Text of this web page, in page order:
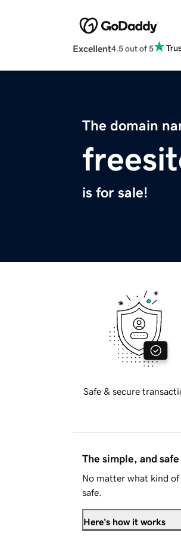
Excellent4.5 out of 5
The domain
is for sale!
Safe & secure
The simple, and
No matter what kind
safe.
Here's how it works